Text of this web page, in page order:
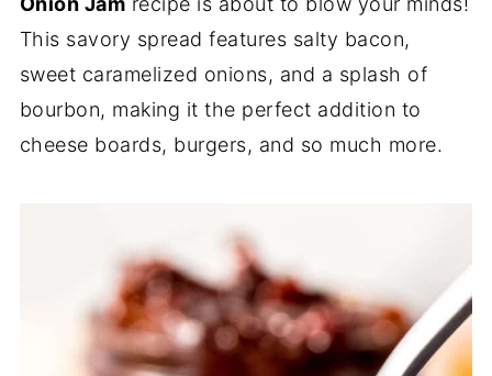
This savory spread features salty bacon,
sweet caramelized onions, and a splash of
bourbon, making it the perfect addition to
cheese boards, burgers, and so much more.